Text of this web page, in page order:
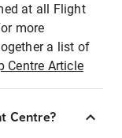
at all Flight
more
a list of
Centre Article
Centre?